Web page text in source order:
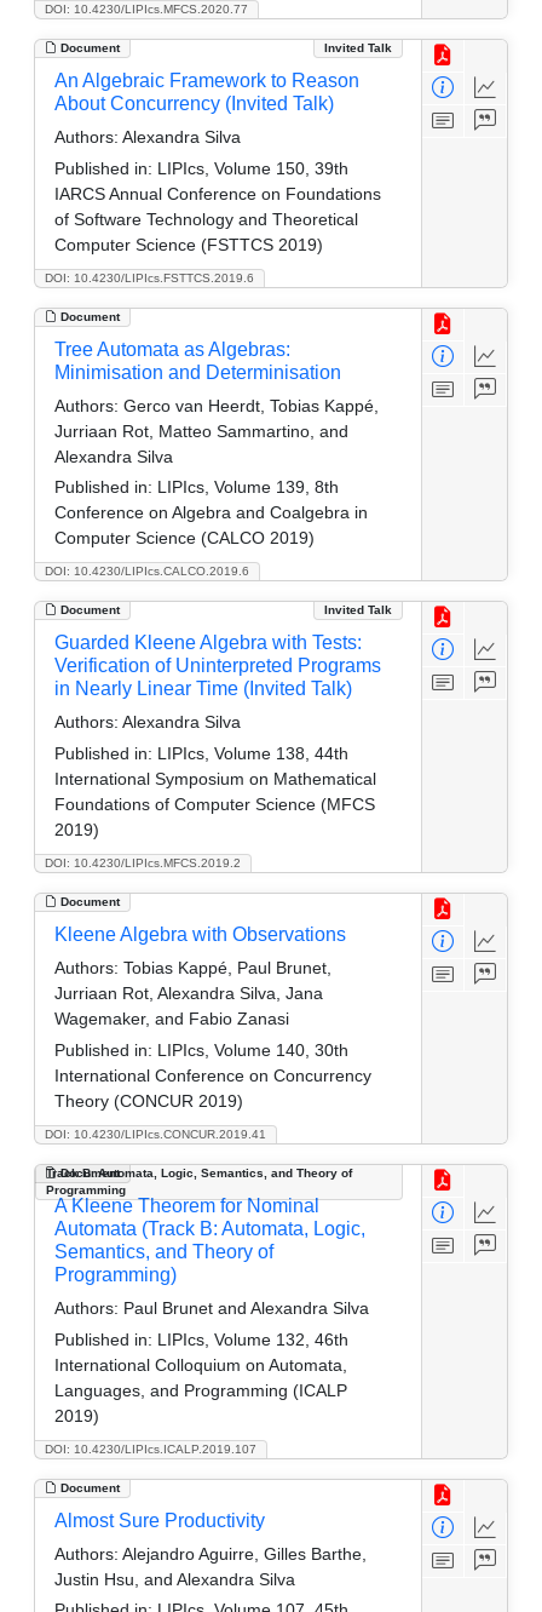
DOI: 10.4230/LIPIcs.MFCS.2020.77
Document Invited Talk
DOI: 10.4230/LIPIcs.FSTTCS.2019.6
An Algebraic Framework to Reason
About Concurrency (Invited Talk)
Authors: Alexandra Silva
Published in: LIPIcs, Volume 150, 39th
IARCS Annual Conference on Foundations
of Software Technology and Theoretical
Computer Science (FSTTCS 2019)
Document
DOI: 10.4230/LIPIcs.CALCO.2019.6
Tree Automata as Algebras:
Minimisation and Determinisation
Authors: Gerco van Heerdt, Tobias Kappé,
Jurriaan Rot, Matteo Sammartino, and
Alexandra Silva
Published in: LIPIcs, Volume 139, 8th
Conference on Algebra and Coalgebra in
Computer Science (CALCO 2019)
Document Invited Talk
DOI: 10.4230/LIPIcs.MFCS.2019.2
Guarded Kleene Algebra with Tests:
Verification of Uninterpreted Programs
in Nearly Linear Time (Invited Talk)
Authors: Alexandra Silva
Published in: LIPIcs, Volume 138, 44th
International Symposium on Mathematical
Foundations of Computer Science (MFCS
2019)
Document
DOI: 10.4230/LIPIcs.CONCUR.2019.41
Kleene Algebra with Observations
Authors: Tobias Kappé, Paul Brunet,
Jurriaan Rot, Alexandra Silva, Jana
Wagemaker, and Fabio Zanasi
Published in: LIPIcs, Volume 140, 30th
International Conference on Concurrency
Theory (CONCUR 2019)
Document
Track B: Automata, Logic, Semantics, and Theory of
Programming
DOI: 10.4230/LIPIcs.ICALP.2019.107
A Kleene Theorem for Nominal
Automata (Track B: Automata, Logic,
Semantics, and Theory of
Programming)
Authors: Paul Brunet and Alexandra Silva
Published in: LIPIcs, Volume 132, 46th
International Colloquium on Automata,
Languages, and Programming (ICALP
2019)
Document
Almost Sure Productivity
Authors: Alejandro Aguirre, Gilles Barthe,
Justin Hsu, and Alexandra Silva